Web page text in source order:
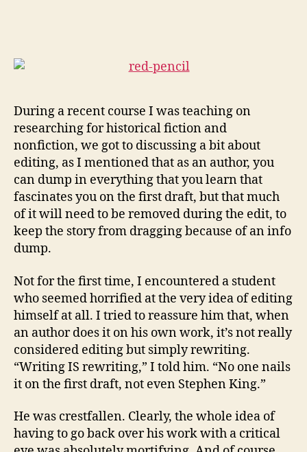
During a recent course I was teaching on
researching for historical fiction and
nonfiction, we got to discussing a bit about
editing, as I mentioned that as an author, you
can dump in everything that you learn that
fascinates you on the first draft, but that much
of it will need to be removed during the edit, to
keep the story from dragging because of an info
dump.
Not for the first time, I encountered a student
who seemed horrified at the very idea of editing
himself at all. I tried to reassure him that, when
an author does it on his own work, it’s not really
considered editing but simply rewriting.
“Writing IS rewriting,” I told him. “No one nails
it on the first draft, not even Stephen King.”
He was crestfallen. Clearly, the whole idea of
having to go back over his work with a critical